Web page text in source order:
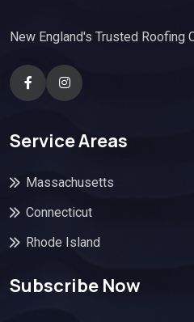
New England's Trusted Roofing
Service Areas
Massachusetts
Connecticut
Rhode Island
Subscribe Now